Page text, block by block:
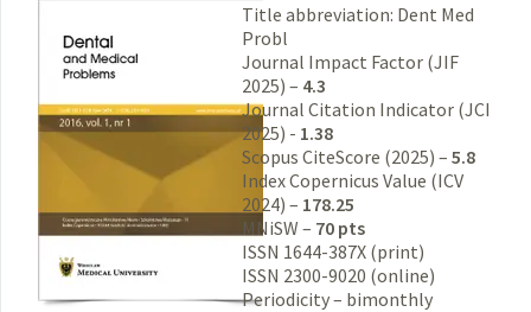
Title abbreviation: Dent Med
Probl
Journal Impact Factor (JIF
2025) – 4.3
Journal Citation Indicator (JCI
2025) - 1.38
Scopus CiteScore (2025) – 5.8
Index Copernicus Value (ICV
2024) – 178.25
MNiSW – 70 pts
ISSN 1644-387X (print)
ISSN 2300-9020 (online)
Periodicity – bimonthly